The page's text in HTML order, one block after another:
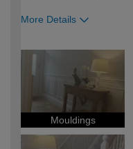
More Details
Mouldings